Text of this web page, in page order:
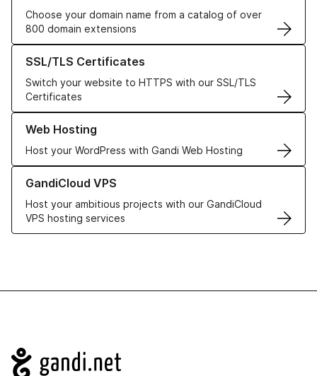
Choose your domain name from a catalog of over
800 domain extensions
SSL/TLS Certificates
Switch your website to HTTPS with our SSL/TLS
Certificates
Learn more about our SSL/TLS Certificates
Web Hosting
Host your WordPress with Gandi Web Hosting
Learn more about our Web Hosting solutions
GandiCloud VPS
Host your ambitious projects with our GandiCloud
VPS hosting services
Learn more about GandiCloud VPS
Navigation